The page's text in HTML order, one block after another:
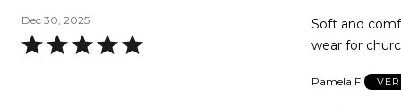
Dec 30, 2025
Rated
Soft and
wear for
Pamela F